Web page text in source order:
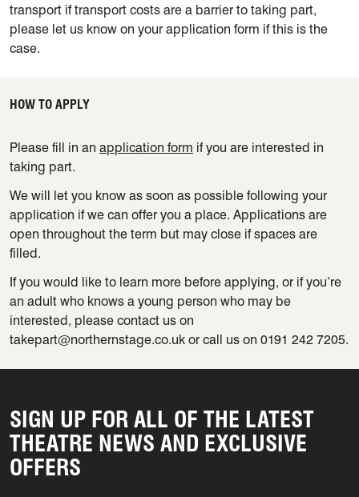
transport if transport costs are a barrier to taking part,
please let us know on your application form if this is the
case.
HOW TO APPLY
Please fill in an application form if you are interested in
taking part.
We will let you know as soon as possible following your
application if we can offer you a place. Applications are
open throughout the term but may close if spaces are
filled.
If you would like to learn more before applying, or if you’re
an adult who knows a young person who may be
interested, please contact us on
takepart@northernstage.co.uk or call us on 0191 242 7205.
SIGN UP FOR ALL OF THE LATEST
THEATRE NEWS AND EXCLUSIVE
OFFERS